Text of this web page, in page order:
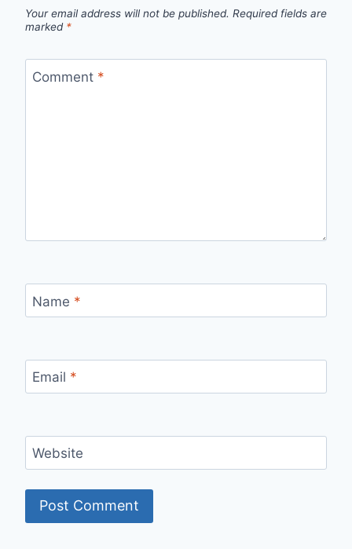
Your email address will not be published. Required fields are
marked *
Comment *
Name *
Email *
Website